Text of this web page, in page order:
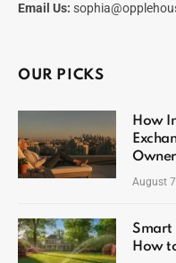
Email Us:
OUR PICKS
How
August
Smart
How